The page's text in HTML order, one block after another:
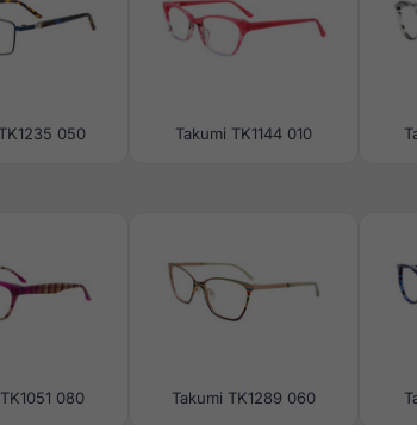
050 Takumi TK1144 010
080 Takumi TK1289 060